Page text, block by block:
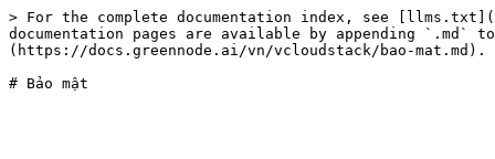
> For the complete documentation index, see
documentation pages are available by appending `.md`
(https://docs.greennode.ai/vn/vcloudstack/bao-mat.md).